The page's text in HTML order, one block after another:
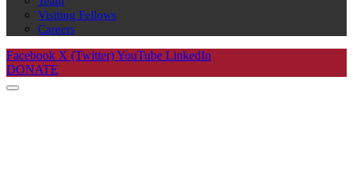
Visiting Fellows
Careers
Facebook X (Twitter)YouTube LinkedIn
DONATE